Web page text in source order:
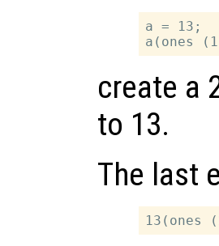
a = 13;
create a
to 13.
The last